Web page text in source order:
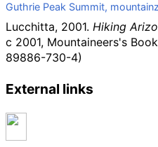
Guthrie Peak Summit,
Lucchitta, 2001. Hiking
c 2001, Mountaineers's
89886-730-4)
External links